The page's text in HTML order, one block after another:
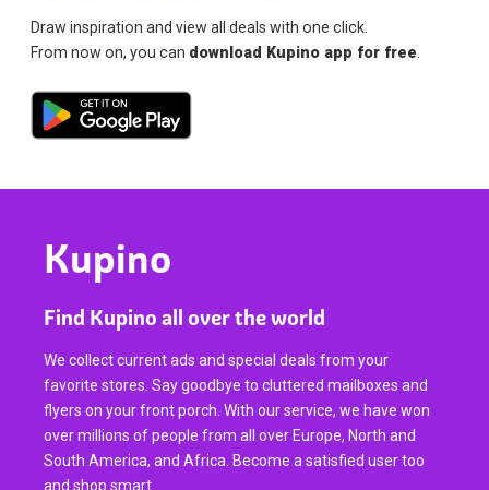
Draw inspiration and view all deals with one click.
From now on, you can download Kupino app for free.
Kupino
Find Kupino all over the world
We collect current ads and special deals from your
favorite stores. Say goodbye to cluttered mailboxes and
flyers on your front porch. With our service, we have won
over millions of people from all over Europe, North and
South America, and Africa. Become a satisfied user too
and shop smart.